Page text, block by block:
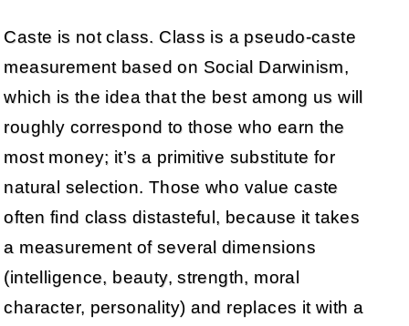
Caste is not class. Class is a pseudo-caste
measurement based on Social Darwinism,
which is the idea that the best among us will
roughly correspond to those who earn the
most money; it’s a primitive substitute for
natural selection. Those who value caste
often find class distasteful, because it takes
a measurement of several dimensions
(intelligence, beauty, strength, moral
character, personality) and replaces it with a